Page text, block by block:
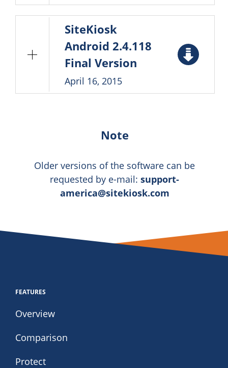
SiteKiosk
Android 2.4.118
Final Version
April 16, 2015
Note
Older versions of the software can be
requested by e-mail: support-
america@sitekiosk.com
FEATURES
Overview
Comparison
Protect